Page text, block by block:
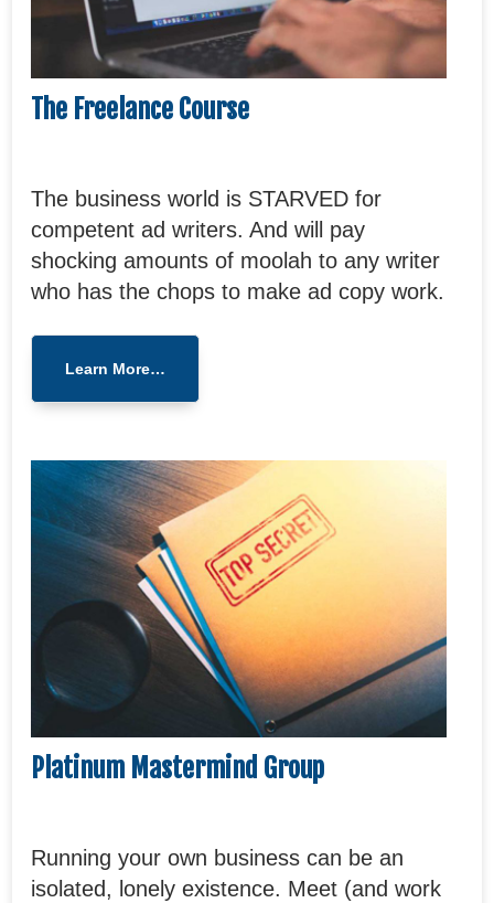
The Freelance Course
The business world is STARVED for
competent ad writers. And will pay
shocking amounts of moolah to any writer
who has the chops to make ad copy work.
Learn More…
Platinum Mastermind Group
Running your own business can be an
isolated, lonely existence. Meet (and work